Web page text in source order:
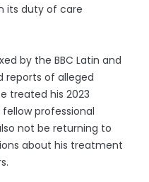
its duty of care
by the BBC Latin and
reports of alleged
treated his 2023
professional
not be returning to
about his treatment